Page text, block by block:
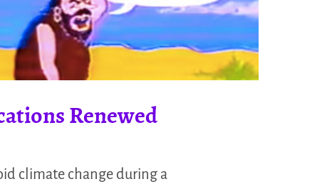
Renewed
climate change during a